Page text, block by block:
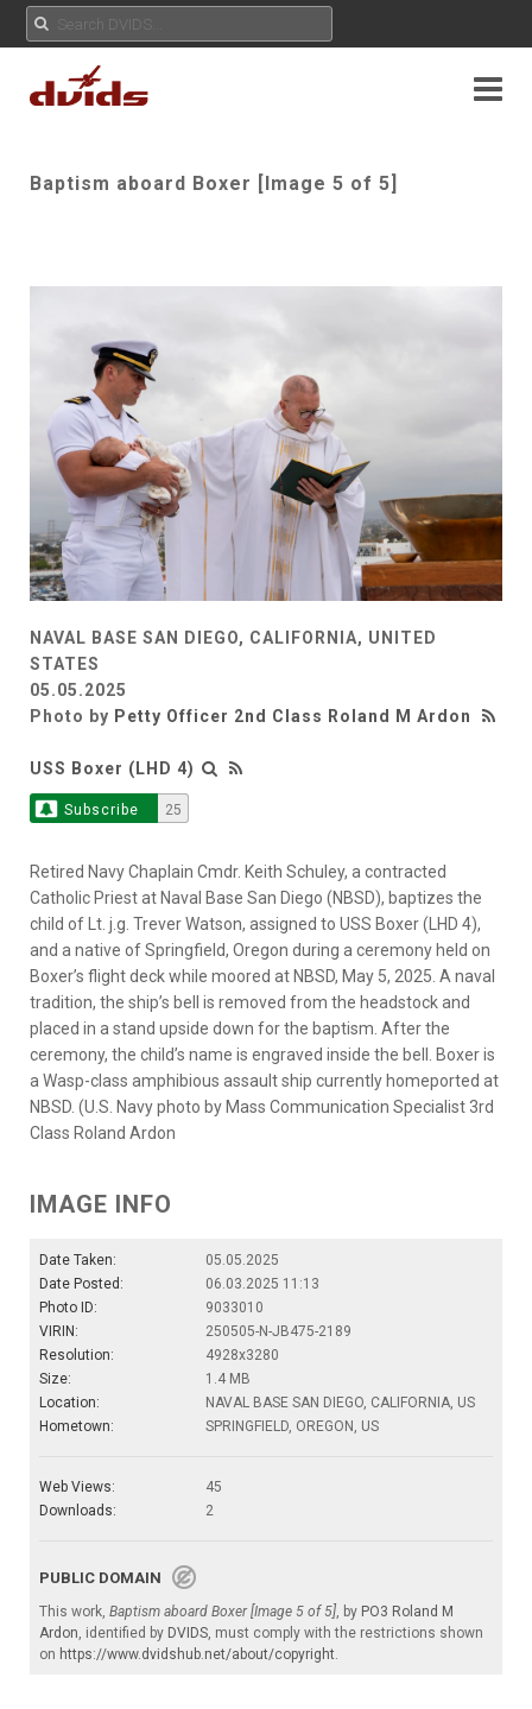
Baptism aboard Boxer [Image 5 of 5]
NAVAL BASE SAN DIEGO, CALIFORNIA, UNITED
STATES
05.05.2025
Photo by Petty Officer 2nd Class Roland M Ardon
USS Boxer (LHD 4)
Subscribe 25
Retired Navy Chaplain Cmdr. Keith Schuley, a contracted
Catholic Priest at Naval Base San Diego (NBSD), baptizes the
child of Lt. j.g. Trever Watson, assigned to USS Boxer (LHD 4),
and a native of Springfield, Oregon during a ceremony held on
Boxer’s flight deck while moored at NBSD, May 5, 2025. A naval
tradition, the ship’s bell is removed from the headstock and
placed in a stand upside down for the baptism. After the
ceremony, the child’s name is engraved inside the bell. Boxer is
a Wasp-class amphibious assault ship currently homeported at
NBSD. (U.S. Navy photo by Mass Communication Specialist 3rd
Class Roland Ardon
IMAGE INFO
Date Taken:
05.05.2025
Date Posted:
06.03.2025 11:13
Photo ID:
9033010
VIRIN:
250505-N-JB475-2189
Resolution:
4928x3280
Size:
1.4 MB
Location:
NAVAL BASE SAN DIEGO, CALIFORNIA, US
Hometown:
SPRINGFIELD, OREGON, US
Web Views:
45
Downloads:
2
PUBLIC DOMAIN
This work, Baptism aboard Boxer [Image 5 of 5], by PO3 Roland M
Ardon, identified by DVIDS, must comply with the restrictions shown
on https://www.dvidshub.net/about/copyright.